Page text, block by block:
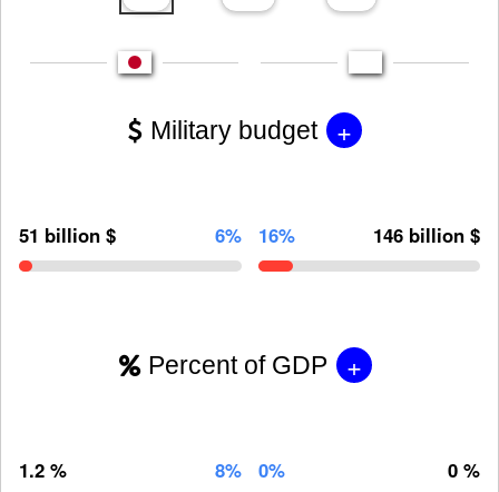
Military budget +
51 billion $ 6% 16% 146 billion $
Percent of GDP +
1.2 % 8% 0% 0 %